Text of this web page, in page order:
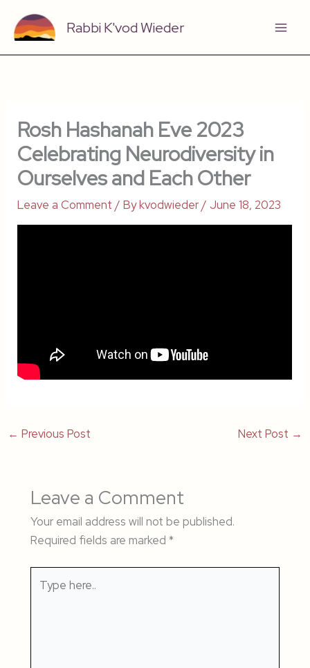
content
Rabbi K'vod Wieder
Rosh Hashanah Eve 2023
Celebrating Neurodiversity in
Ourselves and Each Other
Leave a Comment / Bykvodwieder/June 18, 2023
← Previous Post Next Post →
Leave a Comment
Your email address will not be published.
Required fields are marked *
here..